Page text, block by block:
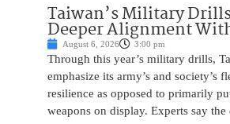
Taiwan’s Military
Deeper Alignment
August 6, 2026 3:00 pm
Through this year’s military drills,
emphasize its army’s and society’s
resilience as opposed to primarily
weapons on display. Experts say the